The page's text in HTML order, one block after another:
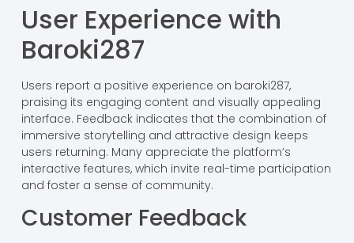
User Experience with
Baroki287
Users report a positive experience on baroki287,
praising its engaging content and visually appealing
interface. Feedback indicates that the combination of
immersive storytelling and attractive design keeps
users returning. Many appreciate the platform’s
interactive features, which invite real-time participation
and foster a sense of community.
Customer Feedback